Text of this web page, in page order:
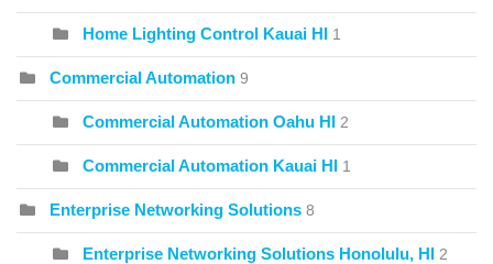
Home Lighting Control Kauai HI 1
Commercial Automation 9
Commercial Automation Oahu HI 2
Commercial Automation Kauai HI 1
Enterprise Networking Solutions 8
Enterprise Networking Solutions Honolulu, HI 2